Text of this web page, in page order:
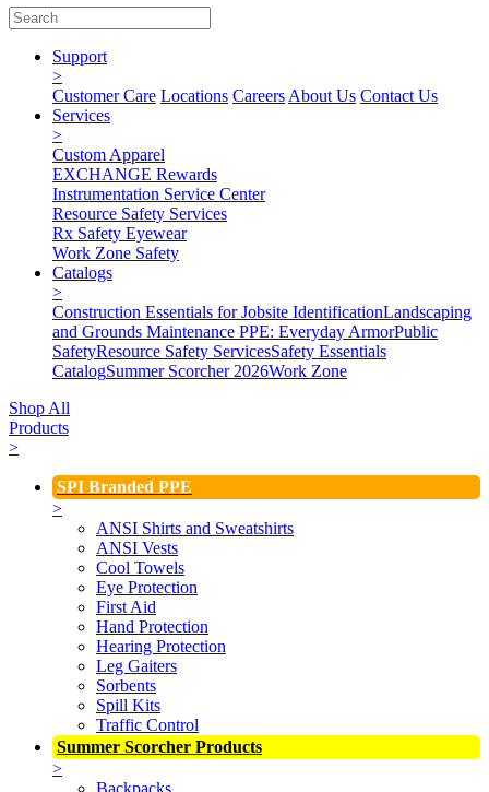
Support
>
Customer Care Locations Careers About Us Contact Us
Services
>
Custom Apparel
EXCHANGE Rewards
Instrumentation Service Center
Resource Safety Services
Rx Safety Eyewear
Work Zone Safety
Catalogs
>
Construction Essentials for Jobsite IdentificationLandscaping
and Grounds Maintenance PPE: Everyday ArmorPublic
SafetyResource Safety ServicesSafety Essentials
CatalogSummer Scorcher 2026Work Zone
Shop All
Products
>
SPI Branded PPE
>
ANSI Shirts and Sweatshirts
ANSI Vests
Cool Towels
Eye Protection
First Aid
Hand Protection
Hearing Protection
Leg Gaiters
Sorbents
Spill Kits
Traffic Control
Summer Scorcher Products
>
Backpacks